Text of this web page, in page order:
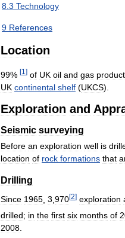
8 3 Technology
9 References
Location
99% [1 ] of UK oil and gas
UK continental shelf (UKCS).
Exploration and
Seismic surveying
Before an exploration well is
location of rock formations that
Drilling
Since 1965 3 970[2] exploration
drilled; in the first six months of
2008